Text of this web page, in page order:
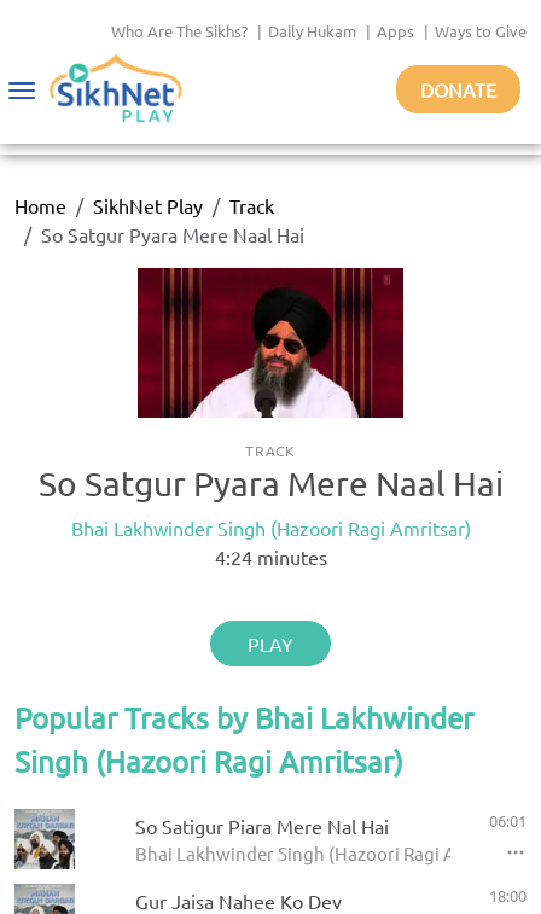
Who Are The Sikhs? | Daily Hukam | Apps | Ways to Give
Toggle
DONATE
Home SikhNet Play
Track
So Satgur Pyara Mere Naal Hai
TRACK
So Satgur Pyara Mere Naal Hai
Bhai Lakhwinder Singh (Hazoori Ragi Amritsar)
4:24minutes
PLAY
Popular Tracks by Bhai Lakhwinder
Singh (Hazoori Ragi Amritsar)
So Satigur Piara Mere Nal Hai
Bhai Lakhwinder Singh (Hazoori Ragi Amritsar) -
06:01
Gur Jaisa Nahee Ko Dev 18:00